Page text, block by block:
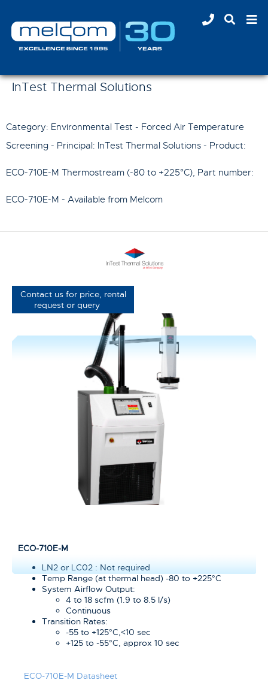
InTest Thermal Solutions
Category: Environmental Test - Forced Air Temperature
Screening - Principal: InTest Thermal Solutions - Product:
ECO-710E-M Thermostream (-80 to +225°C), Part number:
ECO-710E-M - Available from Melcom
Contact us for price, rental
request or query
ECO-710E-M
LN2 or LC02 : Not required
Temp Range (at thermal head) -80 to +225°C
System Airflow Output:
4 to 18 scfm (1.9 to 8.5 I/s)
Continuous
Transition Rates:
-55 to +125°C,<10 sec
+125 to -55°C, approx 10 sec
ECO-710E-M Datasheet